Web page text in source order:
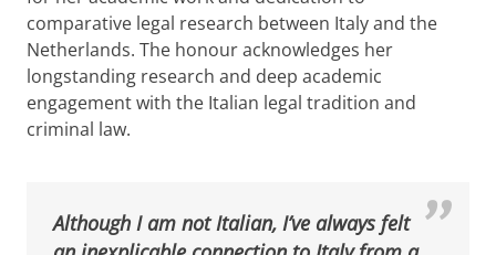
comparative legal research between Italy and the
Netherlands. The honour acknowledges her
longstanding research and deep academic
engagement with the Italian legal tradition and
criminal law.
Although I am not Italian, I’ve always felt